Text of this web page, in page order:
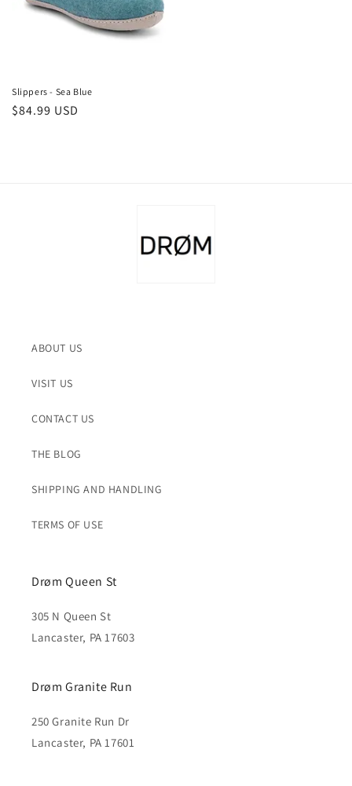
Slippers - Sea Blue
Regular
$84.99 USD
ABOUT US
VISIT US
CONTACT US
THE BLOG
SHIPPING AND HANDLING
TERMS OF USE
Drøm Queen St
305 N Queen St
Lancaster, PA 17603
Drøm Granite Run
250 Granite Run Dr
Lancaster, PA 17601